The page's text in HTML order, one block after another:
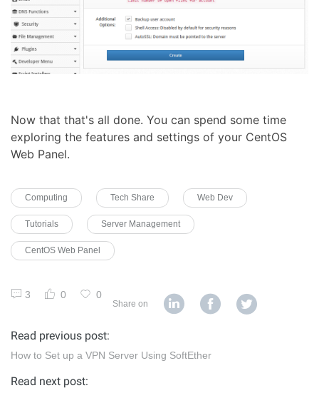
Now that that's all done. You can spend some time
exploring the features and settings of your CentOS
Web Panel.
Computing Tech Share Web Dev
Tutorials Server Management
CentOS Web Panel
3 0 0
Share on
Read previous post:
How to Set up a VPN Server Using SoftEther
Read next post: